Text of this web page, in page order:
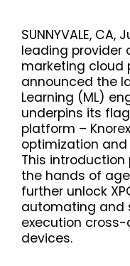
SUNNYVALE,
leading provider
marketing cloud
announced the
Learning (ML)
underpins its
platform –
optimization
This introduction
the hands of
further unlock
automating and
execution
devices.